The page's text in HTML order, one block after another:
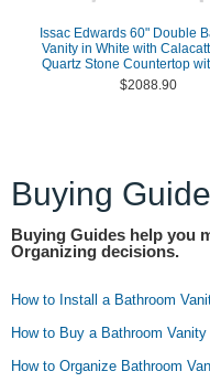
Issac Edwards 60" Double
Vanity in White with
Quartz Stone Countertop
$2088.90
Buying
Buying Guides help you
Organizing decisions.
How to Install a Bathroom
How to Buy a Bathroom Vanity
How to Organize Bathroom